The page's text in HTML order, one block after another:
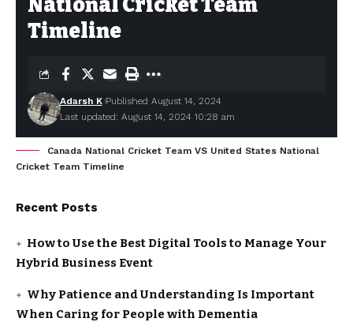
National Cricket Team
Timeline
Last updated: August 14, 2024 10:28 am
Adarsh K Published August 14, 2024
Canada National Cricket Team VS United States National
Cricket Team Timeline
Recent Posts
How to Use the Best Digital Tools to Manage Your
Hybrid Business Event
Why Patience and Understanding Is Important
When Caring for People with Dementia